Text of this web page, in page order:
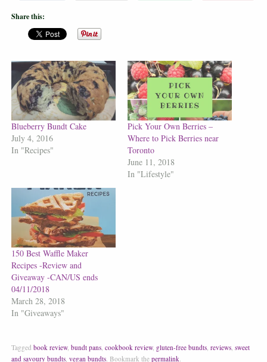
Share this:
Blueberry Bundt Cake
July 4, 2016
In "Recipes"
Pick Your Own Berries –
Where to Pick Berries near
Toronto
June 11, 2018
In "Lifestyle"
150 Best Waffle Maker
Recipes -Review and
Giveaway -CAN/US ends
04/11/2018
March 28, 2018
In "Giveaways"
Tagged book review, bundt pans, cookbook review, gluten-free bundts, reviews, sweet
and savoury bundts, vegan bundts. Bookmark the permalink